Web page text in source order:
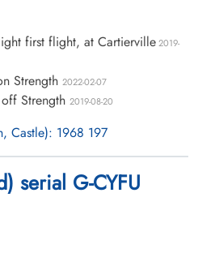
first flight, at Cartierville2019-
Strength 2022-02-07
Strength 2019-08-20
Castle): 1968 197
serial G-CYFU